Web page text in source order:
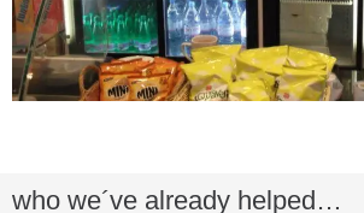
who we´ve already helped…